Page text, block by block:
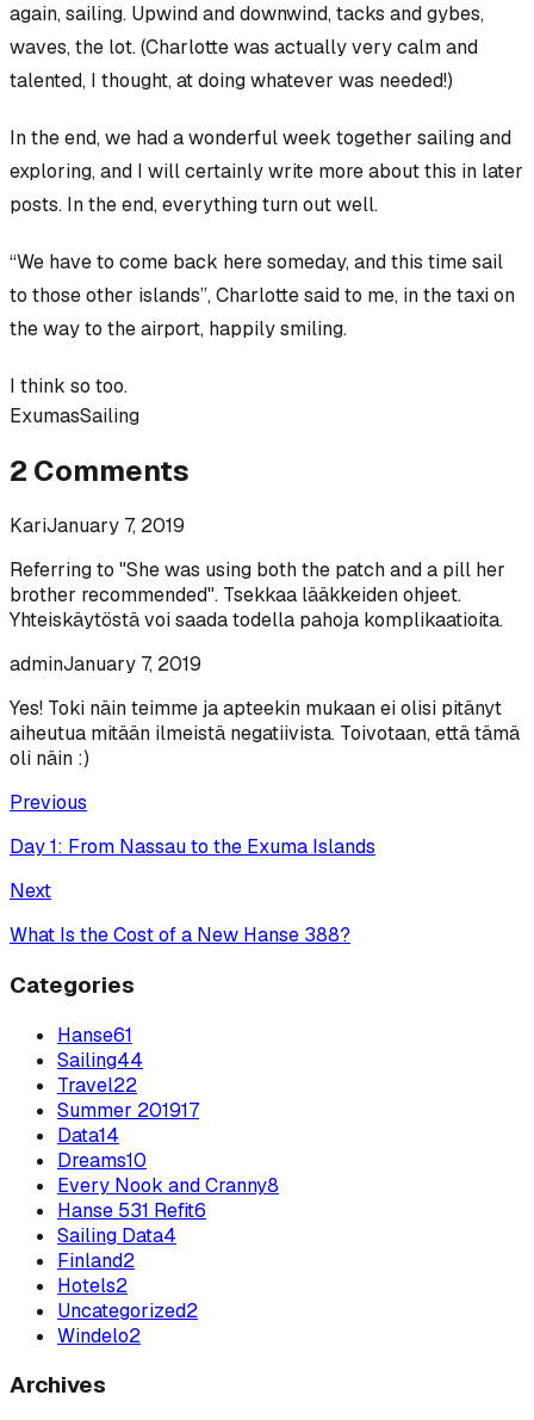
again, sailing. Upwind and downwind, tacks and gybes,
waves, the lot. (Charlotte was actually very calm and
talented, I thought, at doing whatever was needed!)
In the end, we had a wonderful week together sailing and
exploring, and I will certainly write more about this in later
posts. In the end, everything turn out well.
“We have to come back here someday, and this time sail
to those other islands”, Charlotte said to me, in the taxi on
the way to the airport, happily smiling.
I think so too.
ExumasSailing
2 Comments
KariJanuary 7, 2019
Referring to "She was using both the patch and a pill her
brother recommended". Tsekkaa lääkkeiden ohjeet.
Yhteiskäytöstä voi saada todella pahoja komplikaatioita.
adminJanuary 7, 2019
Yes! Toki näin teimme ja apteekin mukaan ei olisi pitänyt
aiheutua mitään ilmeistä negatiivista. Toivotaan, että tämä
oli näin :)
Previous
Day 1: From Nassau to the Exuma Islands
Next
What Is the Cost of a New Hanse 388?
Categories
Hanse61
Sailing44
Travel22
Summer 201917
Data14
Dreams10
Every Nook and Cranny8
Hanse 531 Refit6
Sailing Data4
Finland2
Hotels2
Uncategorized2
Windelo2
Archives